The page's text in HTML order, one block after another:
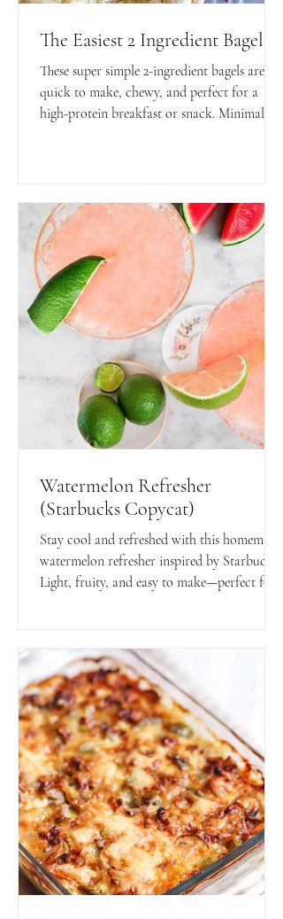
The Easiest 2 Ingredient Bagels
These super simple 2-ingredient bagels are
quick to make, chewy, and perfect for a
high-protein breakfast or snack. Minimal
Watermelon Refresher
(Starbucks Copycat)
Stay cool and refreshed with this homemade
watermelon refresher inspired by Starbucks!
Light, fruity, and easy to make—perfect for